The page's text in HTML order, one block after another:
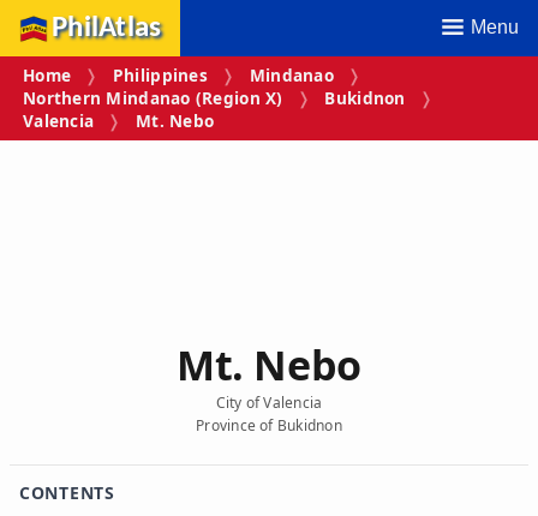
PhilAtlas Menu
Home Philippines
Mindanao
Northern Mindanao (Region X)
Bukidnon
Valencia
Mt. Nebo
Mt. Nebo
City of Valencia
Province of Bukidnon
CONTENTS